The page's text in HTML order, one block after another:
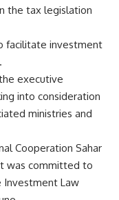
the tax legislation
facilitate investment
executive
into consideration
ministries and
Cooperation Sahar
was committed to
Investment Law